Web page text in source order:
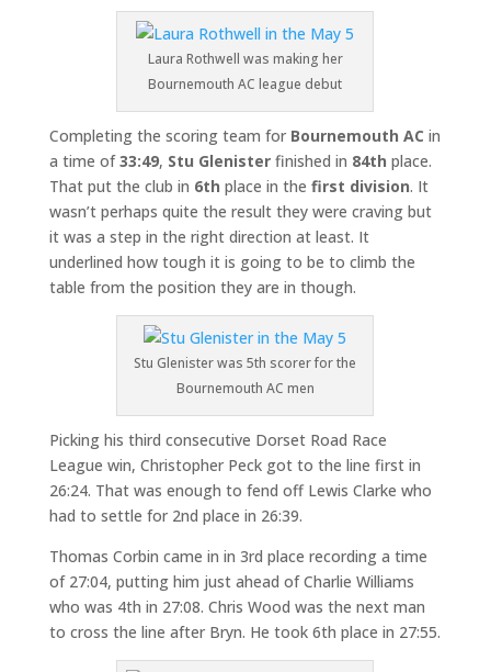
Laura Rothwell was making her
Bournemouth AC league debut
Completing the scoring team forBournemouth AC in
a time of33:49, Stu Glenisterfinished in 84th place.
That put the club in 6th place in the first division. It
wasn’t perhaps quite the result they were craving but
it was a step in the right direction at least. It
underlined how tough it is going to be to climb the
table from the position they are in though.
Stu Glenister was 5th scorer for the
Bournemouth AC men
Picking his third consecutive Dorset Road Race
League win, Christopher Peck got to the line first in
26:24. That was enough to fend off Lewis Clarke who
had to settle for 2nd place in 26:39.
Thomas Corbin came in in 3rd place recording a time
of 27:04, putting him just ahead of Charlie Williams
who was 4th in 27:08. Chris Wood was the next man
to cross the line after Bryn. He took 6th place in 27:55.